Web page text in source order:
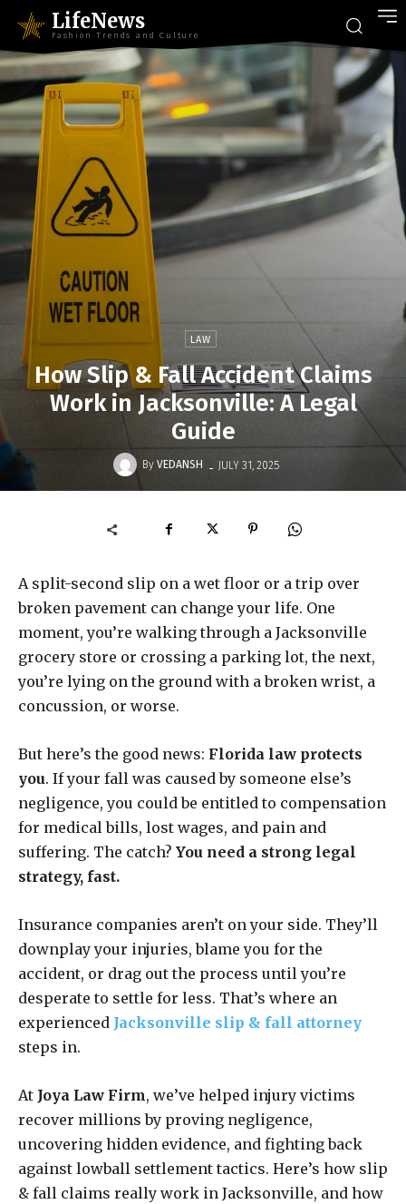
LifeNews
Fashion Trends and Culture
LAW
How Slip & Fall Accident Claims
Work in Jacksonville: A Legal
Guide
By VEDANSH - JULY 31, 2025
A split-second slip on a wet floor or a trip over
broken pavement can change your life. One
moment, you’re walking through a Jacksonville
grocery store or crossing a parking lot, the next,
you’re lying on the ground with a broken wrist, a
concussion, or worse.
But here’s the good news: Florida law protects
you. If your fall was caused by someone else’s
negligence, you could be entitled to compensation
for medical bills, lost wages, and pain and
suffering. The catch? You need a strong legal
strategy, fast.
Insurance companies aren’t on your side. They’ll
downplay your injuries, blame you for the
accident, or drag out the process until you’re
desperate to settle for less. That’s where an
experienced Jacksonville slip & fall attorney
steps in.
At Joya Law Firm, we’ve helped injury victims
recover millions by proving negligence,
uncovering hidden evidence, and fighting back
against lowball settlement tactics. Here’s how slip
& fall claims really work in Jacksonville, and how